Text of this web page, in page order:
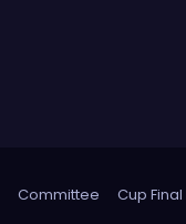
Committee Cup